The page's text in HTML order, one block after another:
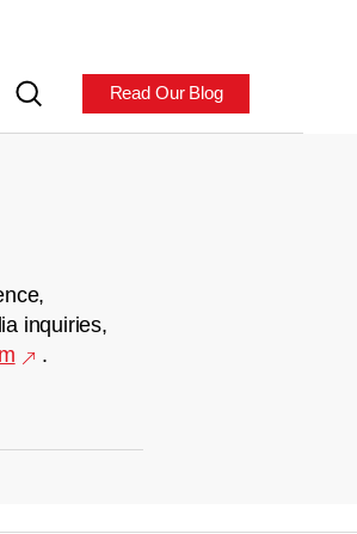
Read Our Blog
inquiries,
.